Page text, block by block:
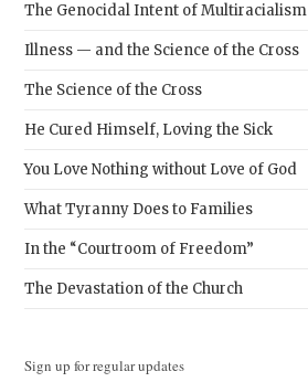
The Genocidal Intent of Multiracialism
Illness — and the Science of the Cross
The Science of the Cross
He Cured Himself, Loving the Sick
You Love Nothing without Love of God
What Tyranny Does to Families
In the “Courtroom of Freedom”
The Devastation of the Church
Sign up for regular updates